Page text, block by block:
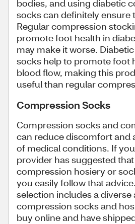
bodies, and using diabetic
socks can definitely ensure
Regular compression
promote foot health in
may make it worse.
socks help to promote foot
blood flow, making this
useful than regular
Compression Socks
Compression socks and
can reduce discomfort and
of medical conditions. If
provider has suggested
compression hosiery or
you easily follow that
selection includes a
compression socks and
buy online and have